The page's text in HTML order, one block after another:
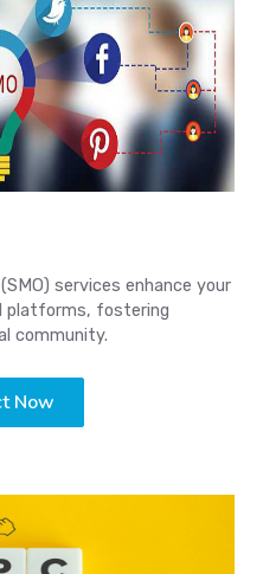
services enhance your
platforms, fostering
community.
Now